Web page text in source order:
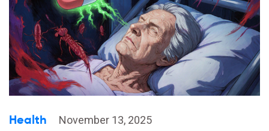
Health November 13, 2025